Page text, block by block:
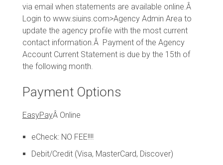
via email when statements are available online.Â
Login to www.siuins.com>Agency Admin Area to
update the agency profile with the most current
contact information.Â Payment of the Agency
Account Current Statement is due by the 15th of
the following month.
Payment Options
EasyPayÂ Online
eCheck: NO FEE!!!!
Debit/Credit (Visa, MasterCard, Discover)